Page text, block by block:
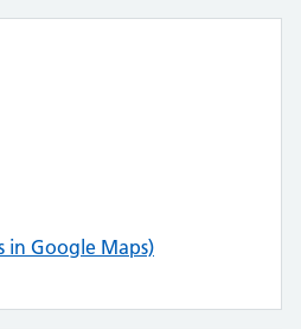
in Google Maps)